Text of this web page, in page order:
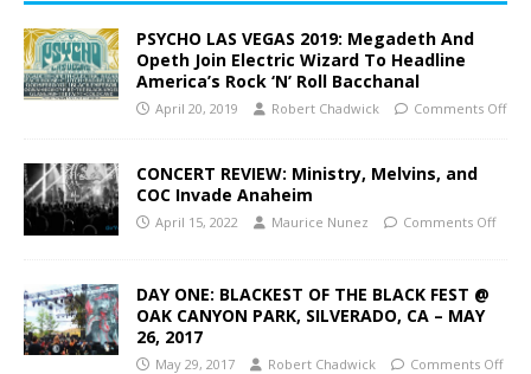
PSYCHO LAS VEGAS 2019: Megadeth And
Opeth Join Electric Wizard To Headline
America’s Rock ‘N’ Roll Bacchanal
April 20, 2019 Robert Chadwick Comments Off
CONCERT REVIEW: Ministry, Melvins, and
COC Invade Anaheim
April 15, 2022 Maurice Nunez Comments Off
DAY ONE: BLACKEST OF THE BLACK FEST @
OAK CANYON PARK, SILVERADO, CA – MAY
26, 2017
May 29, 2017 Robert Chadwick Comments Off